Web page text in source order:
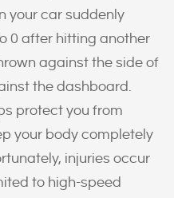
your car suddenly
0 after hitting another
against the side of
the dashboard.
protect you from
your body completely
injuries occur
to high-speed